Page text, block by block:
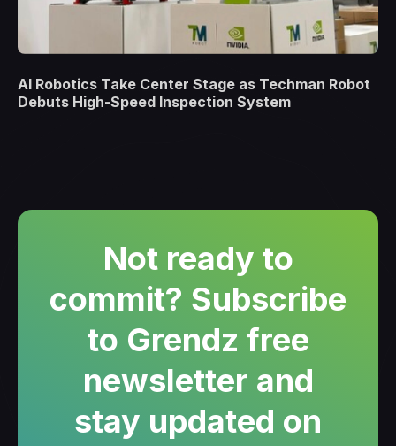
AI Robotics Take Center Stage as Techman Robot
Debuts High-Speed Inspection System
Not ready to
commit? Subscribe
to Grendz free
newsletter and
stay updated on